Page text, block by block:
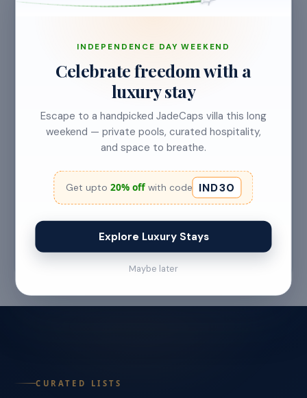
TRAVEL GUIDES
Know About
Category: Hidden Gems Read Time: 6–7 Min
Read More →
Jul 22 '26
CURATED LISTS
INDEPENDENCE DAY WEEKEND
Celebrate freedom with a
luxury stay
Escape to a handpicked JadeCaps villa this long
weekend — private pools, curated hospitality,
and space to breathe.
Get upto 20% offwith code IND30
Explore Luxury Stays
Maybe later